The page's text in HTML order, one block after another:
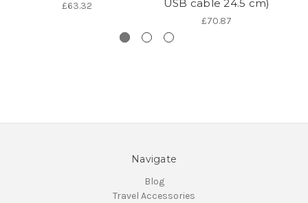
£63.32
USB cable 24.5 cm)
£70.87
Navigate
Blog
Travel Accessories